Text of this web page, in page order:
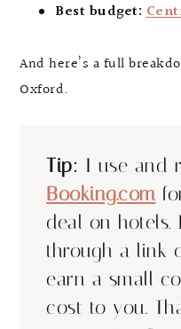
Best budget:
And here’s a full
Oxford.
Tip: I use and
Booking.com
deal on
through a link
earn a small
cost to you.